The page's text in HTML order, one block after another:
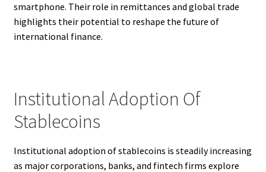
smartphone. Their role in remittances and global trade
highlights their potential to reshape the future of
international finance.
Institutional Adoption Of
Stablecoins
Institutional adoption of stablecoins is steadily increasing
as major corporations, banks, and fintech firms explore